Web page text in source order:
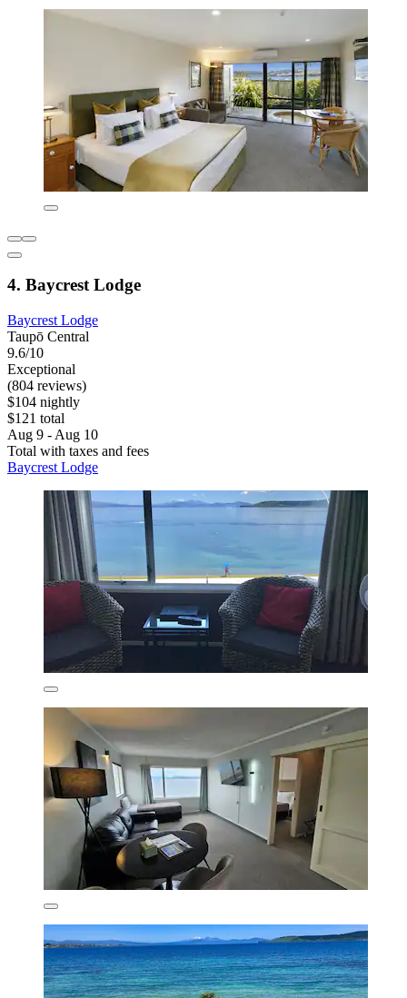
4. Baycrest Lodge
Baycrest Lodge
Taupō Central
9.6/10
Exceptional
(804 reviews)
$104 nightly
$121 total
Aug 9 - Aug 10
Total with taxes and fees
Baycrest Lodge